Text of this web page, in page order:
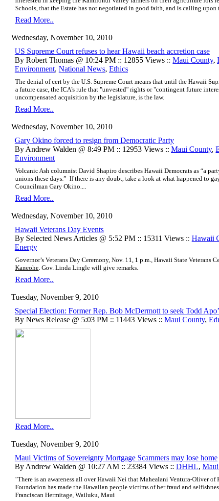
Schools, that the Estate has not negotiated in good faith, and is calling
Read More..
Wednesday, November 10, 2010
US Supreme Court refuses to hear Hawaii beach accretion case
By Robert Thomas @ 10:24 PM :: 12855 Views :: Maui County,
Environment, National News, Ethics
The denial of cert by the U.S. Supreme Court means that until the Hawaii
a future case, the ICA's rule that "unvested" rights or "contingent future
uncompensated acquisition by the legislature, is the law.
Read More..
Wednesday, November 10, 2010
Gary Okino forced to resign from Democratic Party
By Andrew Walden @ 8:49 PM :: 12953 Views :: Maui County,
Environment
Volcanic Ash columnist David Shapiro describes Hawaii Democrats as “a
unions these days.” If there is any doubt, take a look at what happened to
Councilman Gary Okino....
Read More..
Wednesday, November 10, 2010
Hawaii Veterans Day Events
By Selected News Articles @ 5:52 PM :: 15311 Views :: Hawaii
Energy
Governor’s Veterans Day Ceremony, Nov. 11, 1 p.m., Hawaii State Veterans
Kaneohe . Gov. Linda Lingle will give remarks.
Read More..
Tuesday, November 9, 2010
Special Election: Former Rep. Bob McDermott to seek Todd
By News Release @ 5:03 PM :: 11443 Views :: Maui County,
Read More..
Tuesday, November 9, 2010
Maui Victims of Sovereignty Mortgage Scammers may lose home
By Andrew Walden @ 10:27 AM :: 23384 Views :: DHHL,
"There is an awareness all over Hawaii Nei that Mahealani Ventura-Oliver
Foundation has made the Hawaiian people victims of her fraud and
Franciscan Hermitage, Wailuku, Maui